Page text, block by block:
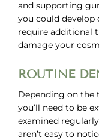
and supporting
you could develop
require additional
damage your
ROUTINE
Depending on the
you’ll need to be
examined
aren’t easy to